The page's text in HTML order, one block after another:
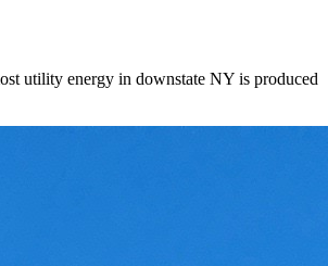
utility energy in downstate NY is produced